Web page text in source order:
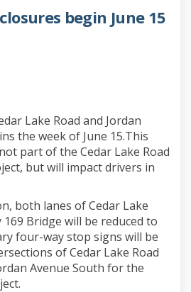
begin June 15
ramp closures
ramp
MnDOT ramp
MnDOT ramp
Lake Road and Jordan
the week of June 15.This
part of the Cedar Lake Road
but will impact drivers in
both lanes of Cedar Lake
169 Bridge will be reduced to
four-way stop signs will be
of Cedar Lake Road
Avenue South for the